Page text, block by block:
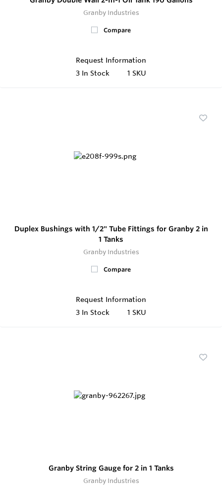
Granby Industries
Compare
Request Information
3 In Stock 1 SKU
Duplex Bushings with 1/2" Tube Fittings for Granby 2 in
1 Tanks
Granby Industries
Compare
Request Information
3 In Stock 1 SKU
Granby String Gauge for 2 in 1 Tanks
Granby Industries